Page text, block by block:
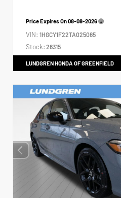
Price Expires On08-08-2026
VIN: 1HGCY1F22TA025065
Stock: 26315
LUNDGREN HONDA OF GREENFIELD